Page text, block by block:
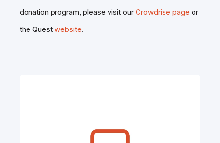
donation program, please visit our Crowdrise page or
the Quest website.